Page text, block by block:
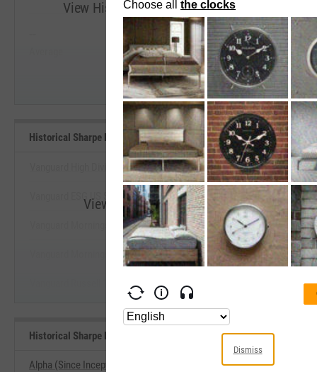
View Historical Sharpe Ratio (Since
Start Trial
--
Median
Historical Sharpe Ratio (Since Inception) Benchmarks
View Historical Sharpe Ratio (Since
Start Trial
Vanguard High Dividend Yield Index Fund ETF
Vanguard ESG US Stock ETF
Vanguard Morningstar Mega Cap Value Index Fd ETF
Vanguard Morningstar Value Index Fund ETF
Vanguard Russell 1000 Value Index Fund ETF
Historical Sharpe Ratio (Since Inception) Related Metrics
Alpha (Since Inception)
Dismiss